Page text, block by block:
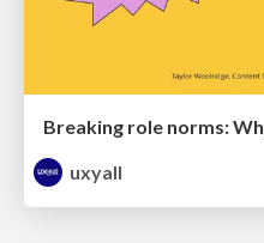
uxyall